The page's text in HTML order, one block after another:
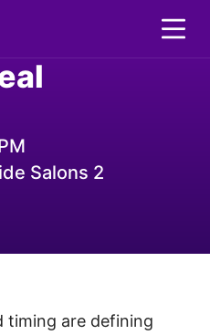
Salons 2
timing are defining